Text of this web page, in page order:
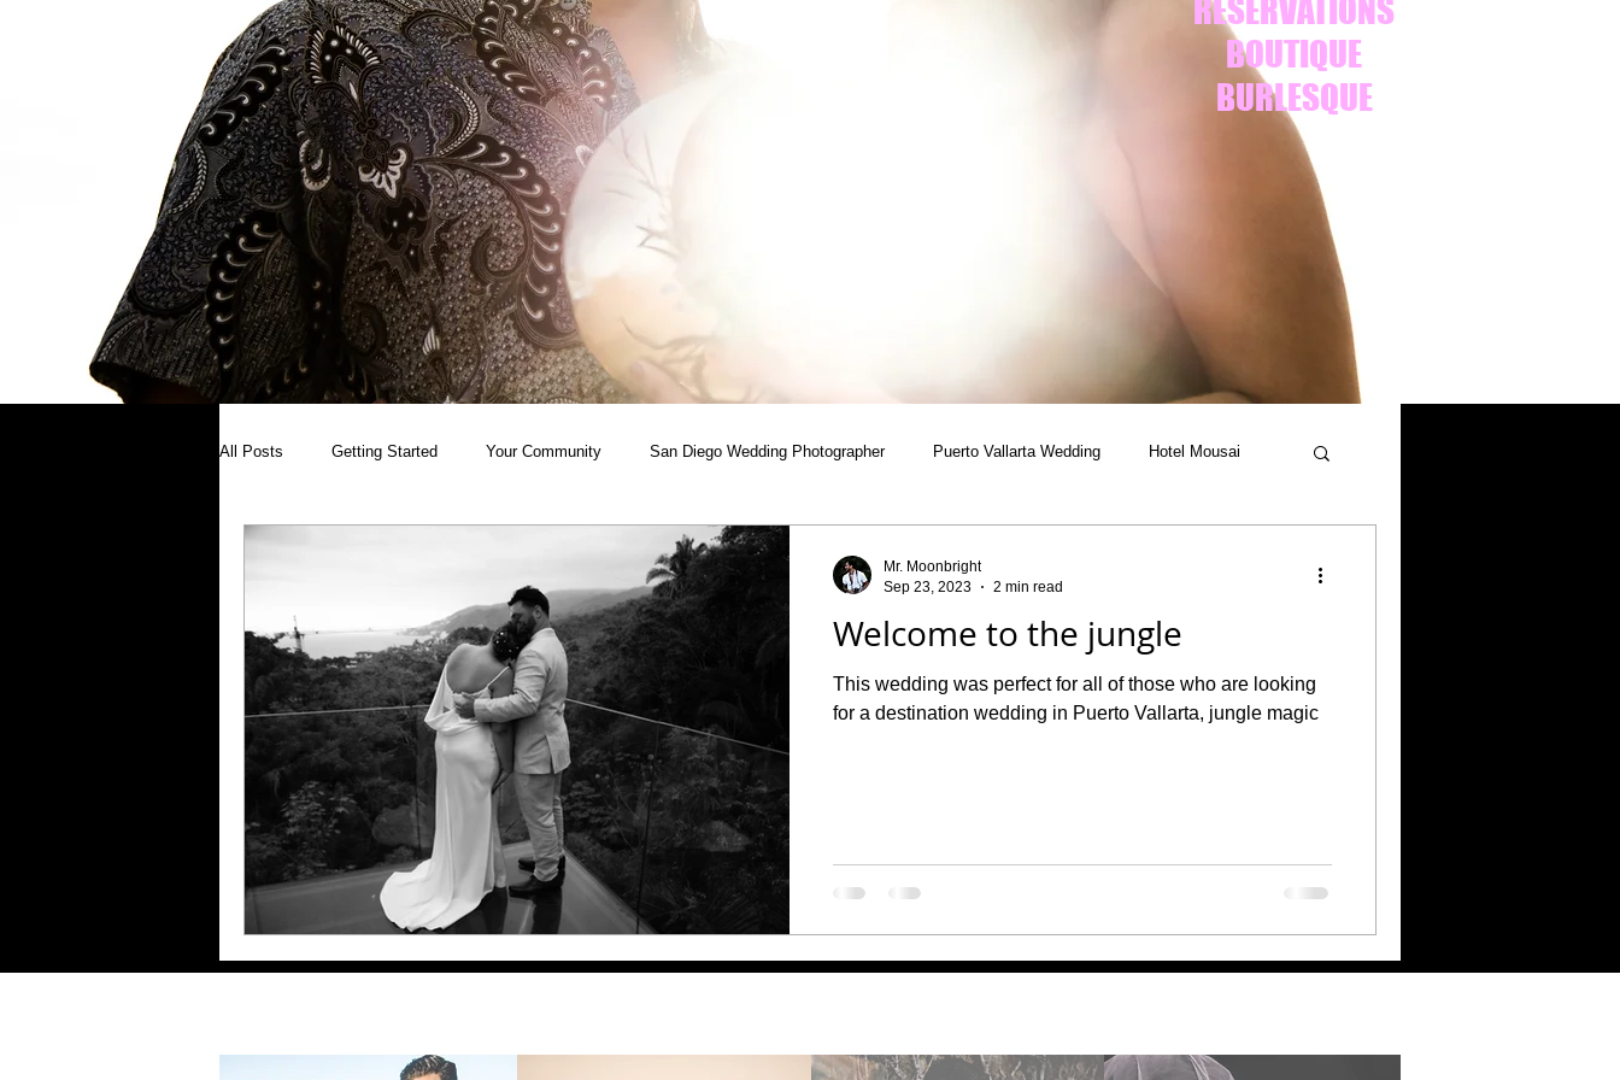
All Posts Getting Started Your Community San Diego Wedding Photographer Puerto Vallarta Wedding Hotel Mousai
Sand Diego Maternity Photographer Maternity
Welcome to the jungle
This wedding was perfect for all of those who are looking
for a destination wedding in Puerto Vallarta, jungle magic
Mr. Moonbright
Sep 23, 2023
2 min read
RESERVATIONS
BOUTIQUE
BURLESQUE